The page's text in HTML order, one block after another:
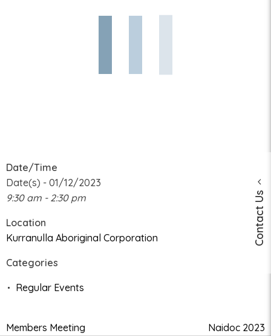
Date/Time
Date(s) - 01/12/2023
9:30 am - 2:30 pm
Location
Kurranulla Aboriginal Corporation
Categories
Regular Events
Members Meeting Naidoc 2023
Contact Us